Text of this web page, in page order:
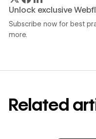
Unlock exclusive
Subscribe now for best
more.
Related